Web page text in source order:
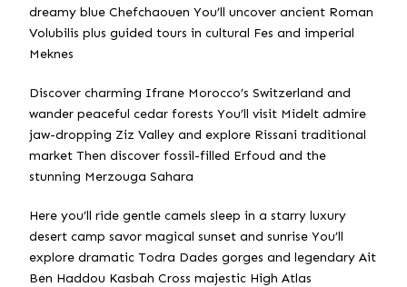
dreamy blue Chefchaouen You’ll uncover ancient Roman
Volubilis plus guided tours in cultural Fes and imperial
Meknes
Discover charming Ifrane Morocco’s Switzerland and
wander peaceful cedar forests You’ll visit Midelt admire
jaw-dropping Ziz Valley and explore Rissani traditional
market Then discover fossil-filled Erfoud and the
stunning Merzouga Sahara
Here you’ll ride gentle camels sleep in a starry luxury
desert camp savor magical sunset and sunrise You’ll
explore dramatic Todra Dades gorges and legendary Ait
Ben Haddou Kasbah Cross majestic High Atlas